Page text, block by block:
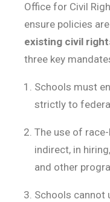
Office for Civil
ensure policies
existing civil
three key
Schools must
strictly to
The use of
indirect, in
and other
Schools cannot